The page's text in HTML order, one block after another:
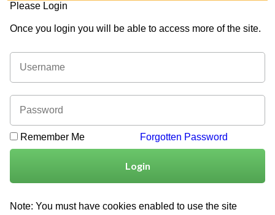
Please Login
Once you login you will be able to access more of the site.
Remember Me Forgotten Password
Login
Note: You must have cookies enabled to use the site